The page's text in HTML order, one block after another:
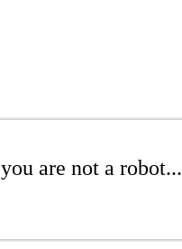
are not a robot...